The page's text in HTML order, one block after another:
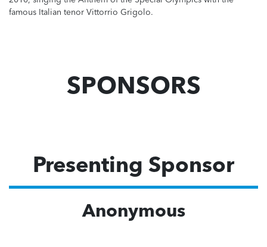
famous Italian tenor Vittorrio Grigolo.
SPONSORS
Presenting Sponsor
Anonymous